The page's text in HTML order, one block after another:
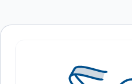
Did it work in your application?